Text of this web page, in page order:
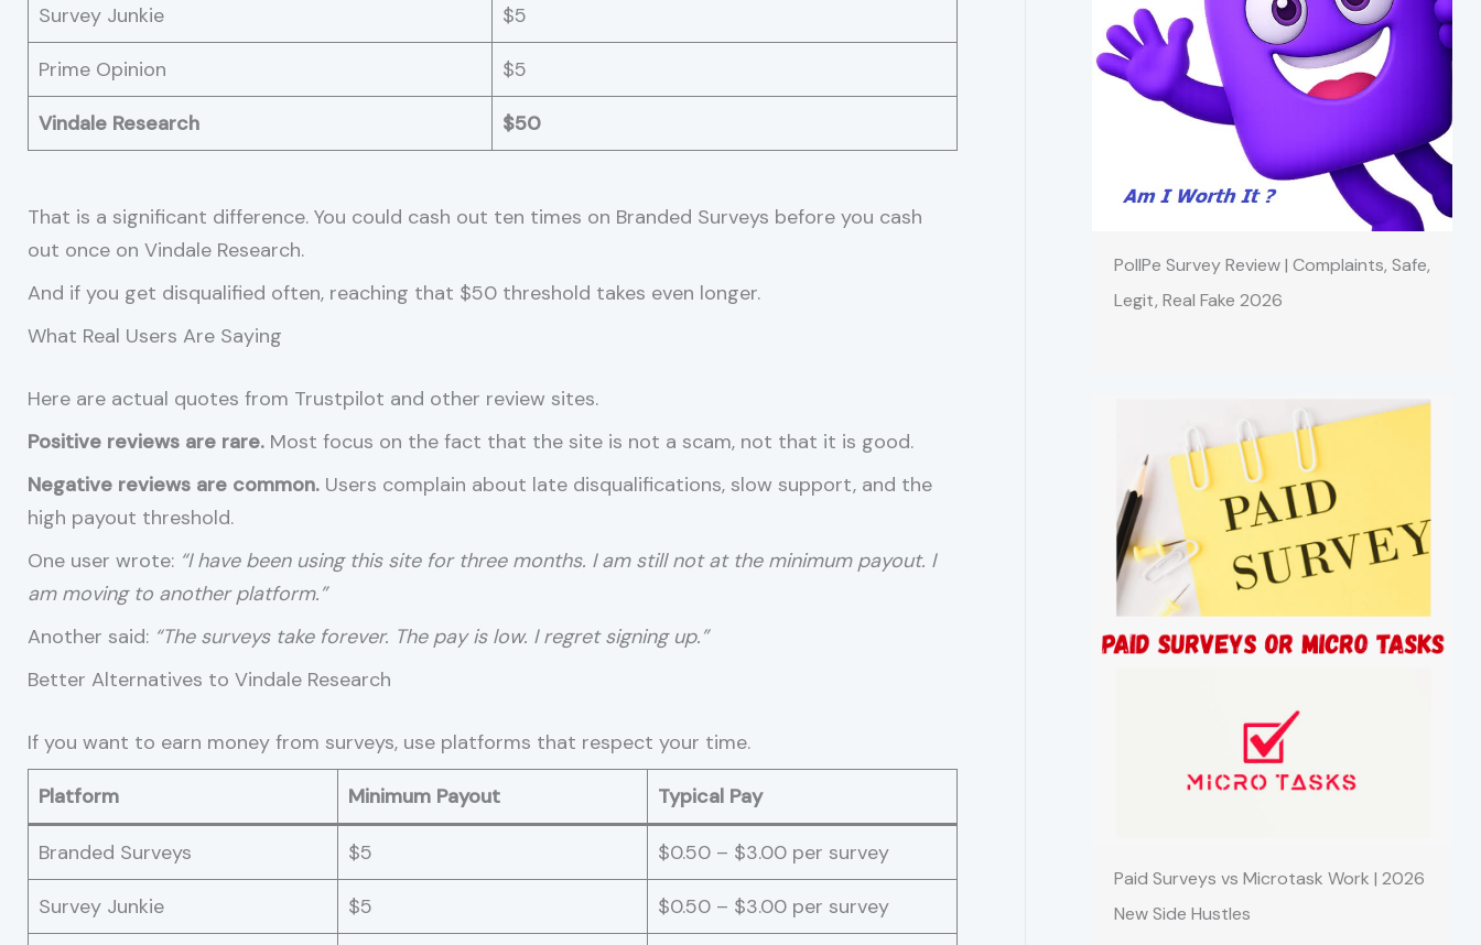
Survey Junkie $5
Prime Opinion $5
Vindale Research $50
That is a significant difference. You could cash out ten times on Branded Surveys before you cash
out once on Vindale Research.
And if you get disqualified often, reaching that $50 threshold takes even longer.
What Real Users Are Saying
Here are actual quotes from Trustpilot and other review sites.
Positive reviews are rare. Most focus on the fact that the site is not a scam, not that it is good.
Negative reviews are common. Users complain about late disqualifications, slow support, and the
high payout threshold.
One user wrote: “I have been using this site for three months. I am still not at the minimum payout. I
am moving to another platform.”
Another said: “The surveys take forever. The pay is low. I regret signing up.”
Better Alternatives to Vindale Research
If you want to earn money from surveys, use platforms that respect your time.
Platform Minimum Payout Typical Pay
Branded Surveys $5 $0.50 – $3.00 per survey
Survey Junkie $5 $0.50 – $3.00 per survey
PollPe Survey Review | Complaints, Safe,
Legit, Real Fake 2026
Paid Surveys vs Microtask Work | 2026
New Side Hustles